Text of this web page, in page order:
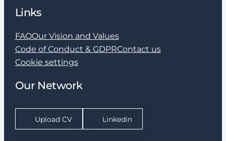
Links
FAQOur Vision and Values
Code of Conduct & GDPRContact us
Cookie settings
Our Network
Upload CV Linkedin